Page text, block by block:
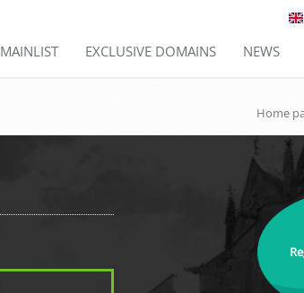
EXCLUSIVE DOMAINS NEWS
Home